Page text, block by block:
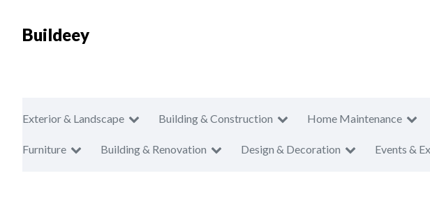
Buildeey
Exterior & Landscape Building & Construction Home Maintenance
Furniture Building & Renovation Design & Decoration Events &